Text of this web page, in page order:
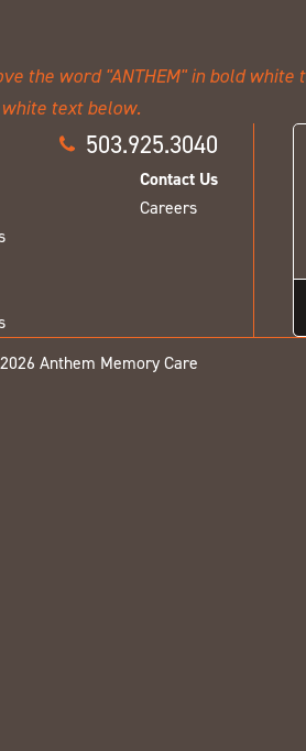
503.925.3040
Contact Us
Careers
Anthem Memory Care